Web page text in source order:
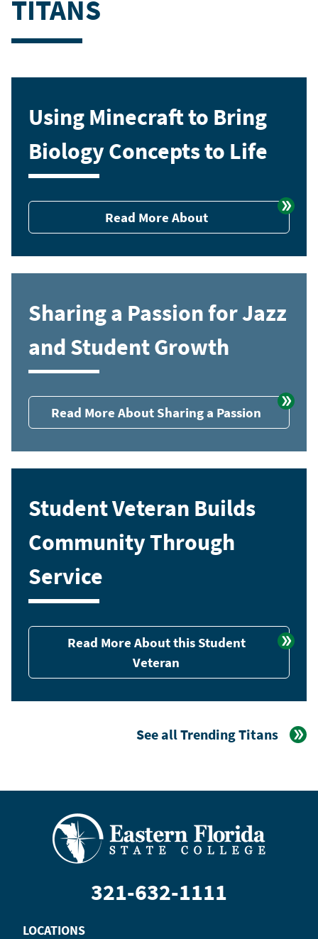
TITANS
Using Minecraft to Bring
Biology Concepts to Life
Read More About
Sharing a Passion for Jazz
and Student Growth
Read More About Sharing a Passion
Student Veteran Builds
Community Through
Service
Read More About this Student
Veteran
See all Trending Titans
321-632-1111
LOCATIONS